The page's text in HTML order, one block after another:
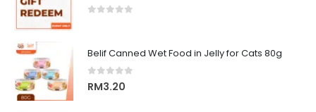
Belif Canned Wet Food in Jelly for Cats 80g
0 out of 5
RM3.20